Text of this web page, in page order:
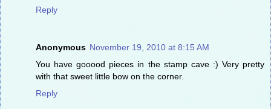
Reply
Anonymous November 19, 2010 at 8:15 AM
You have gooood pieces in the stamp cave :) Very pretty
with that sweet little bow on the corner.
Reply